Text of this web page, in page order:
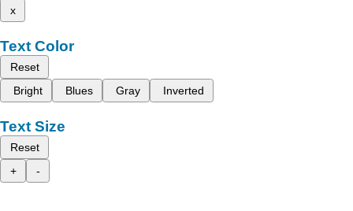
x
Text Color
Reset
Bright
Blues Gray Inverted
Text Size
Reset
+
-